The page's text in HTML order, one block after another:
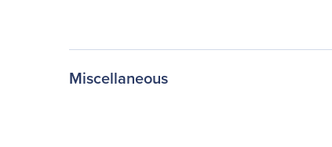
Miscellaneous